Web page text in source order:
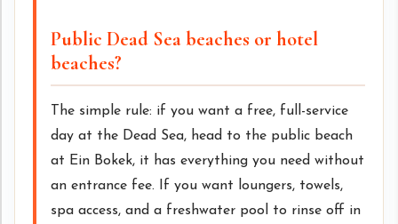
Public Dead Sea beaches or hotel
beaches?
The simple rule: if you want a free, full-service
day at the Dead Sea, head to the public beach
at Ein Bokek, it has everything you need without
an entrance fee. If you want loungers, towels,
spa access, and a freshwater pool to rinse off in